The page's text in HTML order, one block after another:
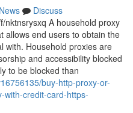
News
Discuss
nktnsrysxq A household proxy
allows end users to obtain the
with. Household proxies are
and accessibility blocked
to be blocked than
buy-http-proxy-or-
with-credit-card-https-